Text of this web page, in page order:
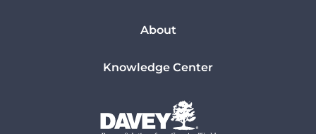
About
Knowledge Center